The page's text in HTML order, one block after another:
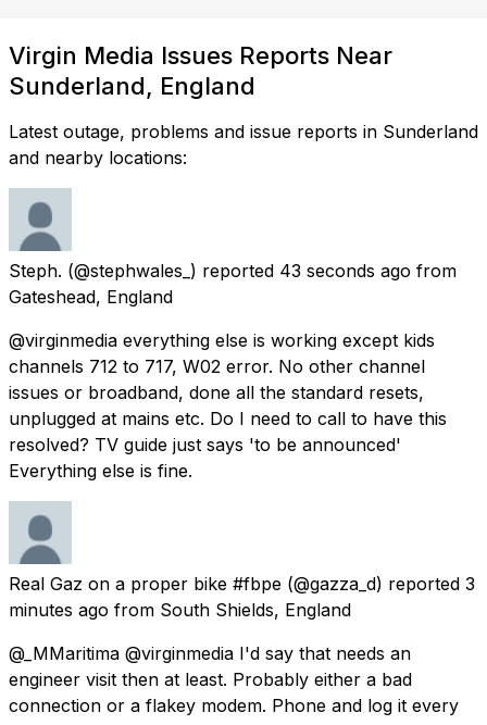
Virgin Media Issues Reports Near
Sunderland, England
Latest outage, problems and issue reports in Sunderland
and nearby locations:
Steph. (@stephwales_) reported 43 seconds ago from
Gateshead, England
@virginmedia everything else is working except kids
channels 712 to 717, W02 error. No other channel
issues or broadband, done all the standard resets,
unplugged at mains etc. Do I need to call to have this
resolved? TV guide just says 'to be announced'
Everything else is fine.
Real Gaz on a proper bike #fbpe (@gazza_d) reported 3
minutes ago from South Shields, England
@_MMaritima @virginmedia I'd say that needs an
engineer visit then at least. Probably either a bad
connection or a flakey modem. Phone and log it every